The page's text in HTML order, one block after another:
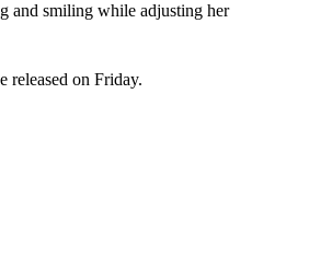
and smiling while adjusting her
released on Friday.